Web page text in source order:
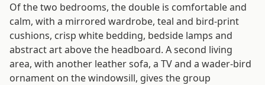
Of the two bedrooms, the double is comfortable and
calm, with a mirrored wardrobe, teal and bird-print
cushions, crisp white bedding, bedside lamps and
abstract art above the headboard. A second living
area, with another leather sofa, a TV and a wader-bird
ornament on the windowsill, gives the group